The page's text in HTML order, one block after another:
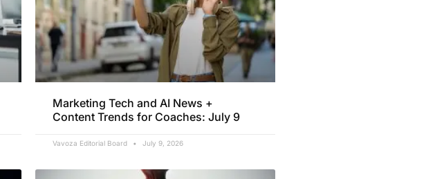
Marketing Tech and AI News +
Content Trends for Coaches: July 9
Vavoza Editorial Board July 9, 2026